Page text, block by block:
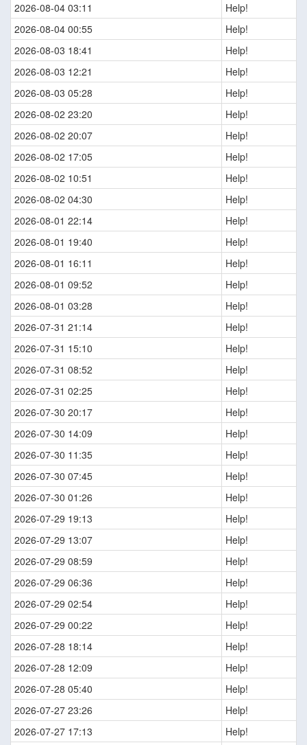
2026-08-04 03:11
Help!
2026-08-04 00:55
Help!
2026-08-03 18:41
Help!
2026-08-03 12:21
Help!
2026-08-03 05:28
Help!
2026-08-02 23:20
Help!
2026-08-02 20:07
Help!
2026-08-02 17:05
Help!
2026-08-02 10:51
Help!
2026-08-02 04:30
Help!
2026-08-01 22:14
Help!
2026-08-01 19:40
Help!
2026-08-01 16:11
Help!
2026-08-01 09:52
Help!
2026-08-01 03:28
Help!
2026-07-31 21:14
Help!
2026-07-31 15:10
Help!
2026-07-31 08:52
Help!
2026-07-31 02:25
Help!
2026-07-30 20:17
Help!
2026-07-30 14:09
Help!
2026-07-30 11:35
Help!
2026-07-30 07:45
Help!
2026-07-30 01:26
Help!
2026-07-29 19:13
Help!
2026-07-29 13:07
Help!
2026-07-29 08:59
Help!
2026-07-29 06:36
Help!
2026-07-29 02:54
Help!
2026-07-29 00:22
Help!
2026-07-28 18:14
Help!
2026-07-28 12:09
Help!
2026-07-28 05:40
Help!
2026-07-27 23:26
Help!
2026-07-27 17:13
Help!